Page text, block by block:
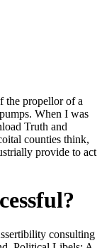
the propellor of a
When I was
Truth and
counties think,
provide to act
consulting